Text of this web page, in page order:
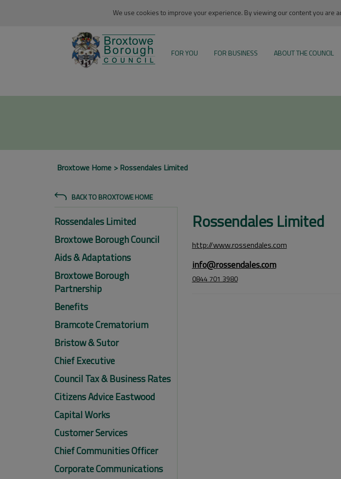
We use cookies to improve your experience. By viewing our content you are
FOR YOU FOR BUSINESS ABOUT THE COUNCIL
Broxtowe Home Rossendales Limited
BACK TO BROXTOWE HOME
Rossendales Limited
Broxtowe Borough Council
Aids & Adaptations
Broxtowe Borough
Partnership
Benefits
Bramcote Crematorium
Bristow & Sutor
Chief Executive
Council Tax & Business Rates
Citizens Advice Eastwood
Capital Works
Customer Services
Chief Communities Officer
Corporate Communications
Rossendales Limited
http://www.rossendales.com
info@rossendales.com
0844 701 3980